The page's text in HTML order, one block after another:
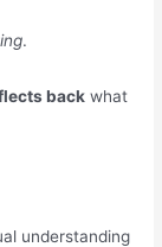
.
back what
understanding